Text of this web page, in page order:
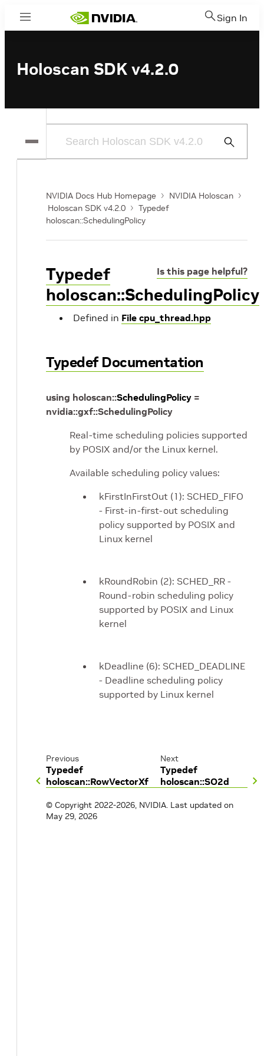
Menu Sign In
Holoscan SDK v4.2.0
Submit
NVIDIA Docs Hub Homepage
NVIDIA Holoscan
Holoscan SDK v4.2.0
Typedef
holoscan::SchedulingPolicy
Is this page helpful?
Typedef
holoscan::SchedulingPolicy
Defined in File cpu_thread.hpp
Typedef Documentation
using holoscan::SchedulingPolicy =
nvidia::gxf::SchedulingPolicy
Real-time scheduling policies supported
by POSIX and/or the Linux kernel.
Available scheduling policy values:
kFirstInFirstOut (1): SCHED_FIFO
- First-in-first-out scheduling
policy supported by POSIX and
Linux kernel
kRoundRobin (2): SCHED_RR -
Round-robin scheduling policy
supported by POSIX and Linux
kernel
kDeadline (6): SCHED_DEADLINE
- Deadline scheduling policy
supported by Linux kernel
Previous
Typedef
holoscan::RowVectorXf
Next
Typedef
holoscan::SO2d
© Copyright 2022-2026, NVIDIA. Last updated on
May 29, 2026